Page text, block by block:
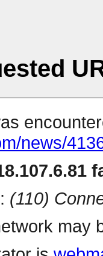
news/
(110)
may